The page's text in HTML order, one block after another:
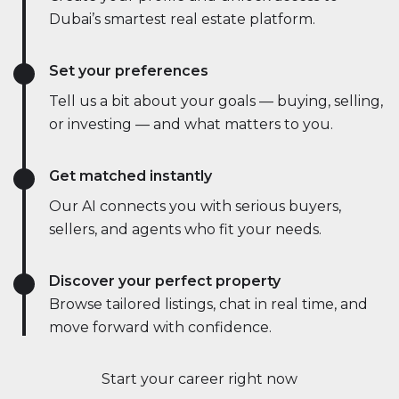
Start your career right now
Dubai’s smartest real estate platform.
Set your preferences
Tell us a bit about your goals — buying, selling,
or investing — and what matters to you.
Get matched instantly
Our AI connects you with serious buyers,
sellers, and agents who fit your needs.
Discover your perfect property
Browse tailored listings, chat in real time, and
move forward with confidence.